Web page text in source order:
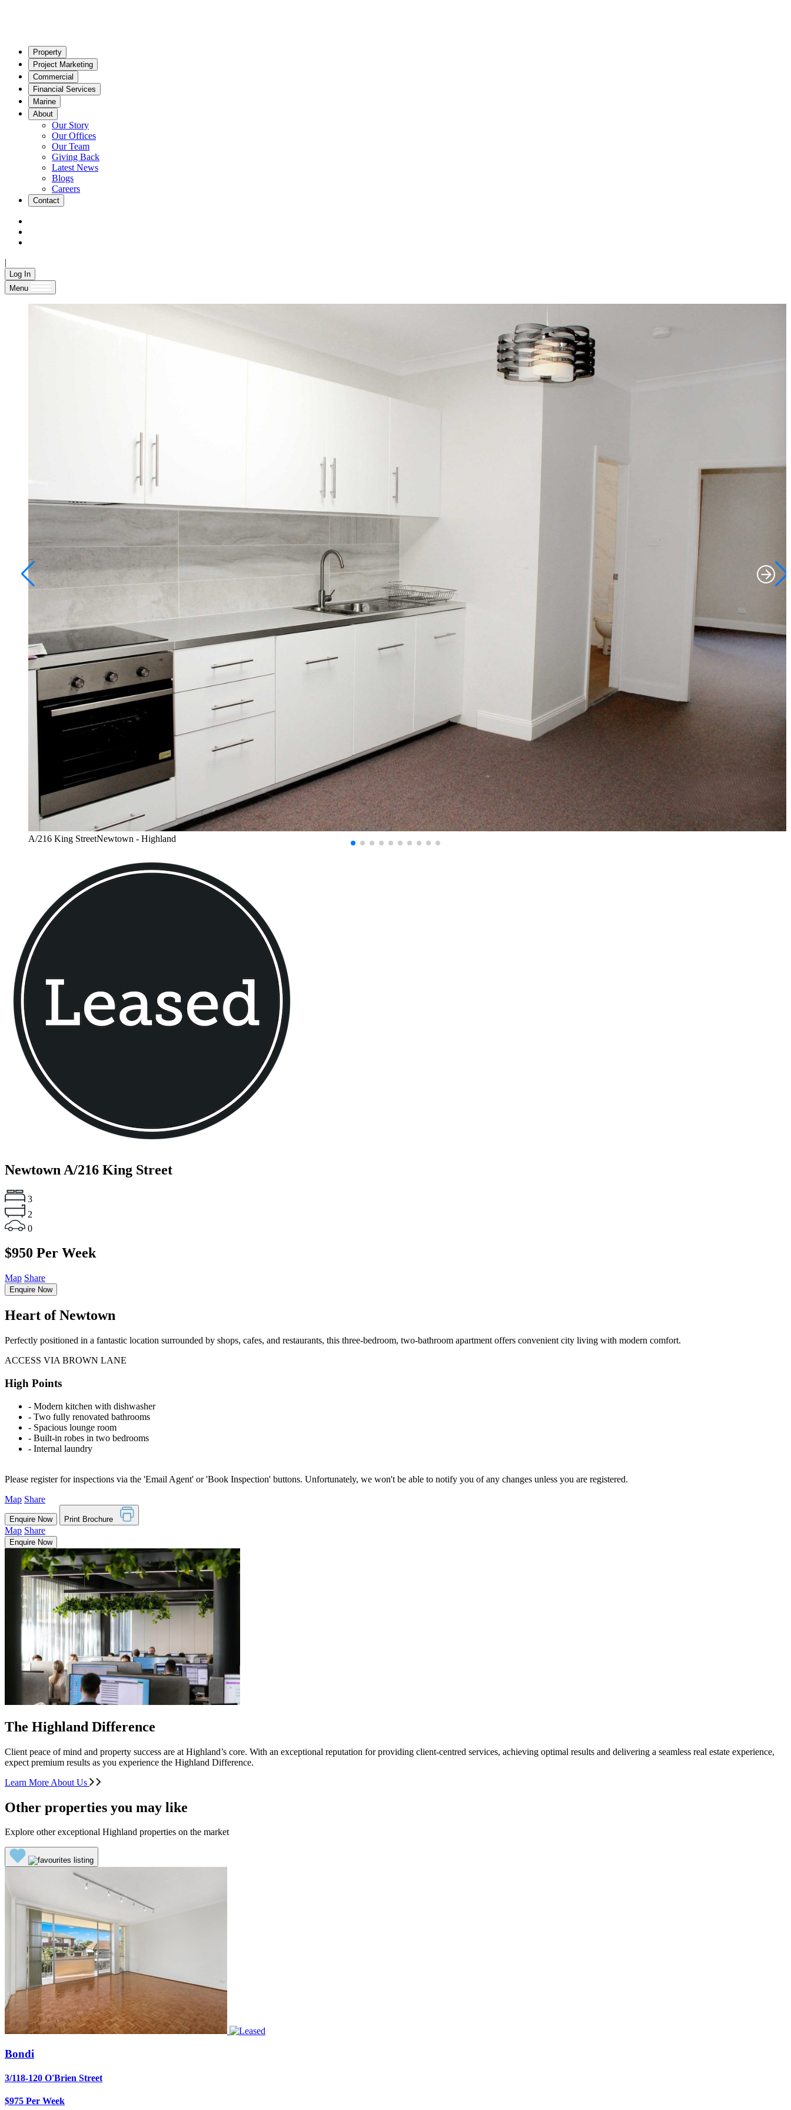
Property
Project Marketing
Commercial
Financial Services
Marine
About
Our Story
Our Offices
Our Team
Giving Back
Latest News
Blogs
Careers
Contact
|
Log In
Menu
A/216 King StreetNewtown - Highland
Newtown A/216 King Street
3
2
0
$950 Per Week
Map Share
Enquire Now
Heart of Newtown
Perfectly positioned in a fantastic location surrounded by shops, cafes, and restaurants, this three-bedroom, two-bathroom apartment offers convenient city living with modern comfort.
ACCESS VIA BROWN LANE
High Points
‐ Modern kitchen with dishwasher
‐ Two fully renovated bathrooms
‐ Spacious lounge room
‐ Built-in robes in two bedrooms
‐ Internal laundry
Please register for inspections via the 'Email Agent' or 'Book Inspection' buttons. Unfortunately, we won't be able to notify you of any changes unless you are registered.
Map Share
Enquire Now Print Brochure
Map Share
Enquire Now
The Highland Difference
Client peace of mind and property success are at Highland’s core. With an exceptional reputation for providing client-centred services, achieving optimal results and delivering a seamless real estate experience,
expect premium results as you experience the Highland Difference.
Learn More About Us
Other properties you may like
Explore other exceptional Highland properties on the market
Bondi
3/118-120 O'Brien Street
$975 Per Week